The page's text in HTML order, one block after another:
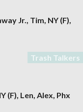
Jr., Tim , NY (F),
Trash Talkers
(F), Len, Alex, Phx